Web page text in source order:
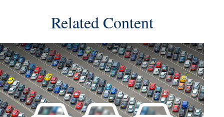
Related Content